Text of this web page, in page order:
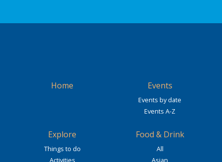
Home Events
Events by date
Events A-Z
Explore
Things to do
Activities
Food & Drink
All
Asian